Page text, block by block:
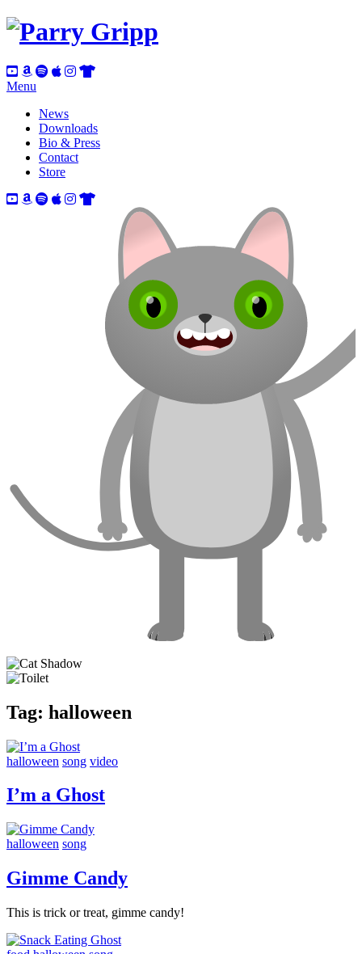
Menu
News
Downloads
Bio & Press
Contact
Store
Tag: halloween
halloween song video
I’m a Ghost
halloween song
Gimme Candy
This is trick or treat, gimme candy!